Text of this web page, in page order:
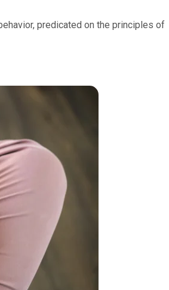
predicated on the principles of